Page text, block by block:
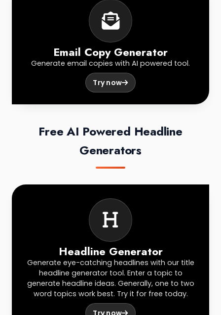
Email Copy Generator
Generate email copies with AI powered tool.
Try now
Free AI Powered Headline
Generators
Headline Generator
Generate eye-catching headlines with our title
headline generator tool. Enter a topic to
generate headline ideas. Generally, one to two
word topics work best. Try it for free today.
Try now